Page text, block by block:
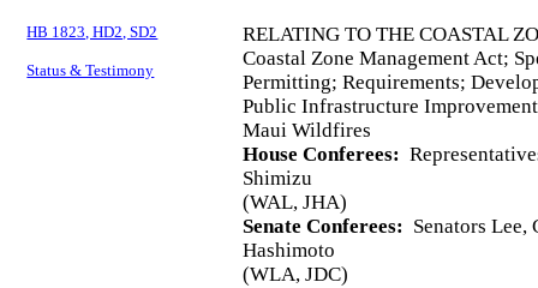
HB 1823, HD2, SD2
Status & Testimony
RELATING TO THE COASTAL
Coastal Zone Management Act;
Permitting; Requirements;
Public Infrastructure
Maui Wildfires
House Conferees:
Shimizu
(WAL, JHA)
Senate Conferees: Senators Lee,
Hashimoto
(WLA, JDC)